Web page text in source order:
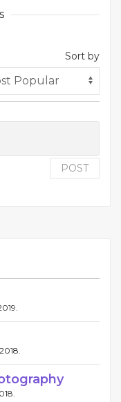
Sort by
POST